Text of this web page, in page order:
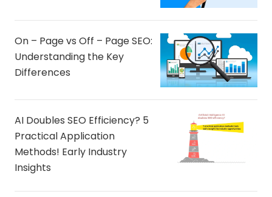
On – Page vs Off – Page SEO:
Understanding the Key
Differences
AI Doubles SEO Efficiency? 5
Practical Application
Methods! Early Industry
Insights